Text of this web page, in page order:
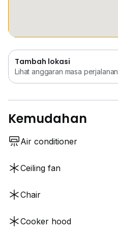
Tambah lokasi
Lihat anggaran masa perjalanan
Kemudahan
Air conditioner
Ceiling fan
Chair
Cooker hood